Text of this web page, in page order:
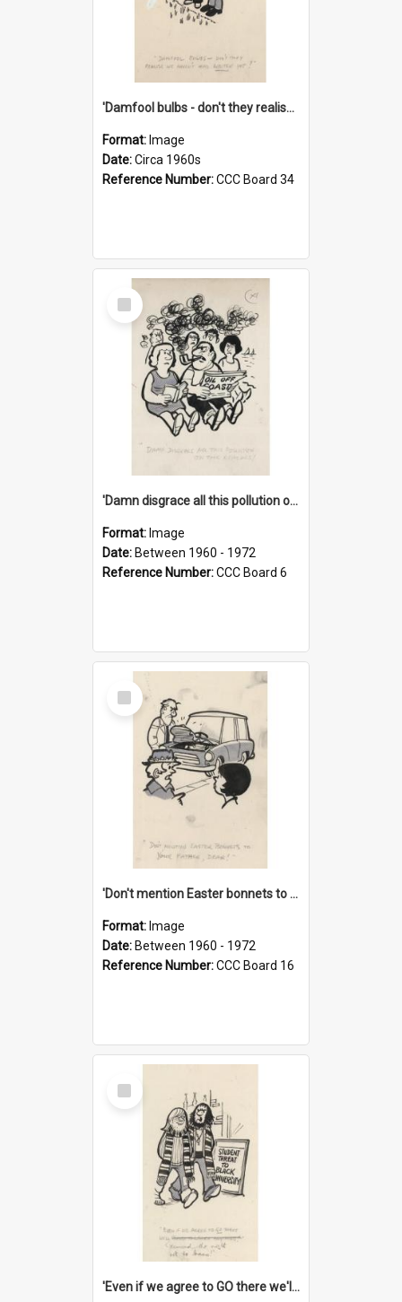
'Damfool bulbs - don't they realise we haven't had winter yet?'
Format: Image
Date:Circa 1960s
Reference Number:CCC Board 34
Select
Item
'Damn disgrace all this pollution on the beaches!'
Format: Image
Date: Between 1960 - 1972
Reference Number:CCC Board 6
Select
Item
'Don't mention Easter bonnets to your Father, dear!'
Format: Image
Date: Between 1960 - 1972
Reference Number:CCC Board 16
Select
Item
'Even if we agree to GO there we'll demand the right not to learn!'